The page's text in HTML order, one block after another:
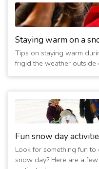
(4 years ago)
12/24/2022 08:15:01 PM-
School
(4 years ago)
12/24/2022 10:00:01 AM-
Sunday School
2/5/2022 10:15:02 PM-
3/29/2020 12:15:01 AM-
(6 years ago)
3/28/2020 12:15:01 AM-
Staying warm on a
Tips on staying warm
frigid the weather outside
Fun snow day
Look for something fun
snow day? Here are a